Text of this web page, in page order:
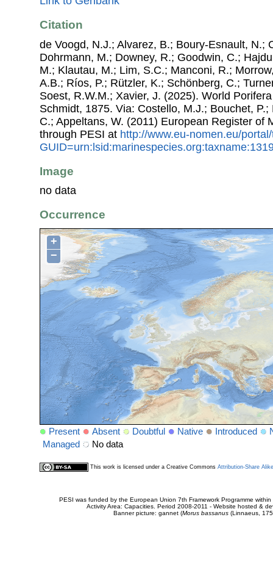
Citation
de Voogd, N.J.; Alvarez, B.; Boury-Esnault, N.;
Dohrmann, M.; Downey, R.; Goodwin, C.;
M.; Klautau, M.; Lim, S.C.; Manconi, R.;
A.B.; Ríos, P.; Rützler, K.; Schönberg, C.;
Soest, R.W.M.; Xavier, J. (2025). World
Schmidt, 1875. Via: Costello, M.J.; Bouchet,
C.; Appeltans, W. (2011) European Register of
through PESI at http://www.eu-nomen.eu/
Image
no data
Occurrence
+
−
Present Absent Doubtful Native Introduced
Managed
No data
This work is licensed under a Creative Commons Attribution-Share
PESI was funded by the European Union 7th Framework Programme
Activity Area: Capacities. Period 2008-2011 - Website hosted &
Banner picture: gannet (Morus bassanus(Linnaeus,